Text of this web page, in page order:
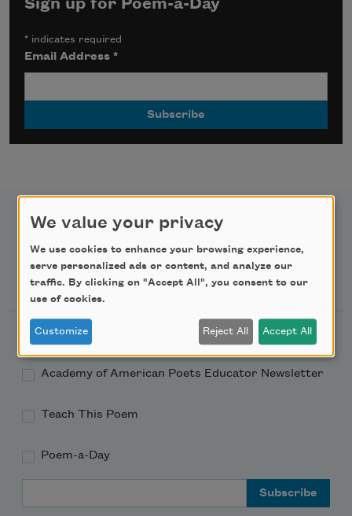
Sign up for Poem-a-Day
* indicates required
Email Address*
Newsletter Sign Up
Academy of American Poets Newsletter
Academy of American Poets Educator Newsletter
Teach This Poem
Poem-a-Day
We value your privacy
We use cookies to enhance your browsing experience,
serve personalized ads or content, and analyze our
traffic. By clicking on "Accept All", you consent to our
use of cookies.
Customize Reject All Accept All